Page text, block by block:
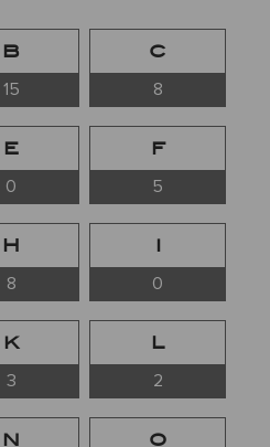
B
15
C
8
E
0
F
5
H
8
I
0
K
3
L
2
N O